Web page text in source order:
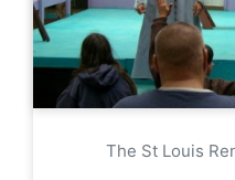
The St Louis